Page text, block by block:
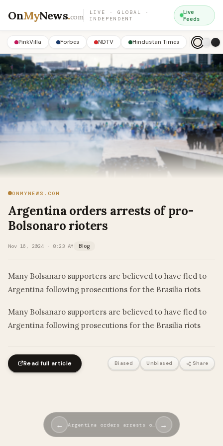
OnMyNews.com
LIVE · GLOBAL ·
INDEPENDENT
Live
Feeds
PinkVilla Forbes NDTV Hindustan Times
ONMYNEWS.COM
Argentina orders arrests of pro-
Bolsonaro rioters
Nov 16, 2024 · 8:23 AM Blog
Many Bolsanaro supporters are believed to have fled to
Argentina following prosecutions for the Brasilia riots
​Many Bolsanaro supporters are believed to have fled to
Argentina following prosecutions for the Brasilia riots
Read full article Biased Unbiased Share
← Argentina orders arrests o… →